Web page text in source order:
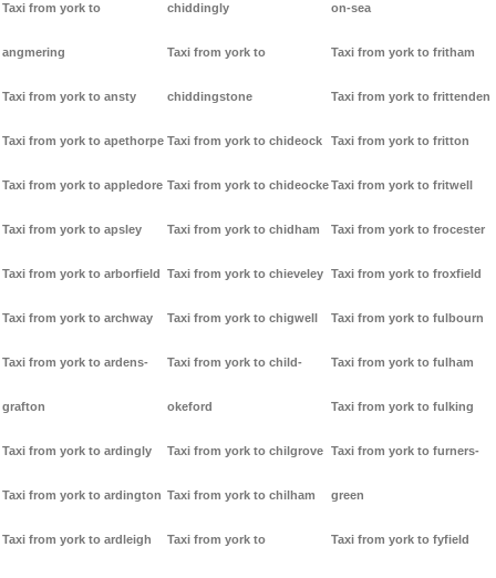
Taxi from york to
angmering
Taxi from york to ansty
Taxi from york to apethorpe
Taxi from york to appledore
Taxi from york to apsley
Taxi from york to arborfield
Taxi from york to archway
Taxi from york to ardens-
grafton
Taxi from york to ardingly
Taxi from york to ardington
Taxi from york to ardleigh
chiddingly
Taxi from york to
chiddingstone
Taxi from york to chideock
Taxi from york to chideocke
Taxi from york to chidham
Taxi from york to chieveley
Taxi from york to chigwell
Taxi from york to child-
okeford
Taxi from york to chilgrove
Taxi from york to chilham
Taxi from york to
on-sea
Taxi from york to fritham
Taxi from york to frittenden
Taxi from york to fritton
Taxi from york to fritwell
Taxi from york to frocester
Taxi from york to froxfield
Taxi from york to fulbourn
Taxi from york to fulham
Taxi from york to fulking
Taxi from york to furners-
green
Taxi from york to fyfield